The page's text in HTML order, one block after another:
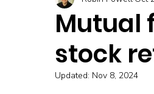
Factor-based investing
Mutual
stock
Updated: Nov 8, 2024